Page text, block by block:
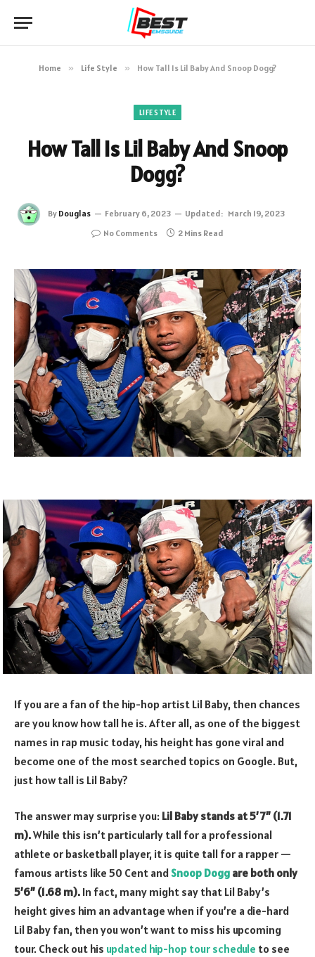
Home » Life Style » How Tall Is Lil Baby And Snoop Dogg?
LIFE STYLE
How Tall Is Lil Baby And Snoop
Dogg?
By Douglas February 6, 2023 Updated: March 19, 2023
No Comments
2 Mins Read
If you are a fan of the hip-hop artist Lil Baby, then chances
are you know how tall he is. After all, as one of the biggest
names in rap music today, his height has gone viral and
become one of the most searched topics on Google. But,
just how tall is Lil Baby?
The answer may surprise you: Lil Baby stands at 5’7” (1.71
m).While this isn’t particularly tall for a professional
athlete or basketball player, it is quite tall for a rapper —
famous artists like 50 Cent andSnoop Dogg are both only
5’6” (1.68 m). In fact, many might say that Lil Baby’s
height gives him an advantage when if you’re a die-hard
Lil Baby fan, then you won’t want to miss his upcoming
tour. Check out his updated hip-hop tour schedule to see